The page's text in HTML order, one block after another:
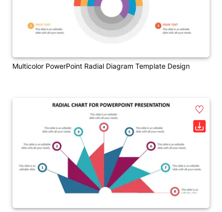
Multicolor PowerPoint Radial Diagram Template Design